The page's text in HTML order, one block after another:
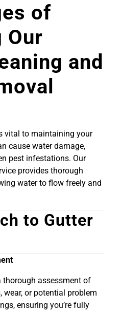
of
Our
and
vital to maintaining your
cause water damage,
pest infestations. Our
provides thorough
water to flow freely and
to Gutter
thorough assessment of
or potential problem
ensuring you’re fully